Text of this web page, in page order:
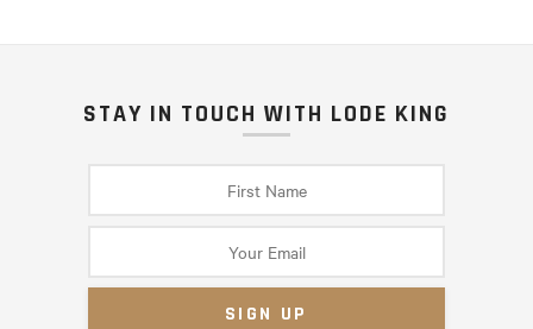
STAY IN TOUCH WITH LODE KING